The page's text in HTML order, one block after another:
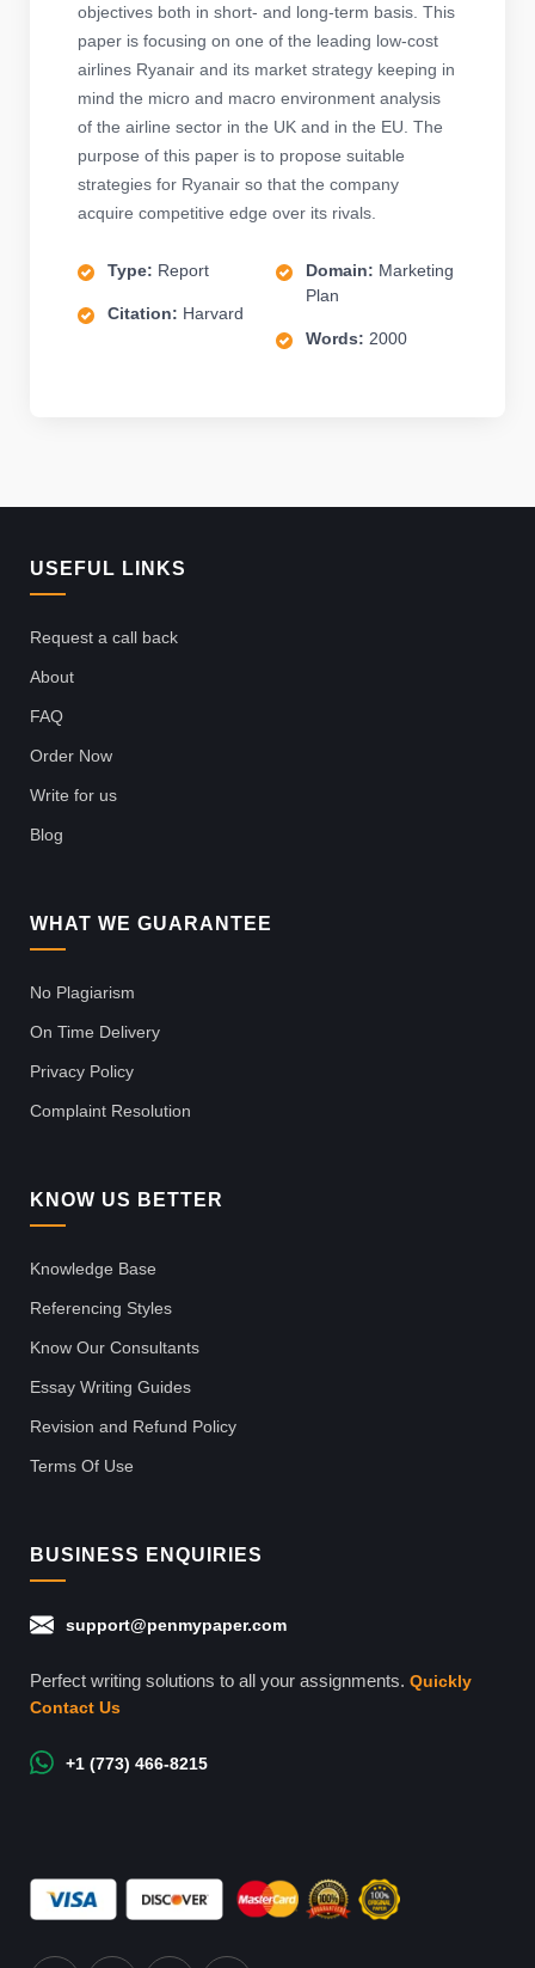
objectives both in short- and long-term basis. This
paper is focusing on one of the leading low-cost
airlines Ryanair and its market strategy keeping in
mind the micro and macro environment analysis
of the airline sector in the UK and in the EU. The
purpose of this paper is to propose suitable
strategies for Ryanair so that the company
acquire competitive edge over its rivals.
Type: Report
Citation: Harvard
Domain: Marketing
Plan
Words: 2000
USEFUL LINKS
Request a call back
About
FAQ
Order Now
Write for us
Blog
WHAT WE GUARANTEE
No Plagiarism
On Time Delivery
Privacy Policy
Complaint Resolution
KNOW US BETTER
Knowledge Base
Referencing Styles
Know Our Consultants
Essay Writing Guides
Revision and Refund Policy
Terms Of Use
BUSINESS ENQUIRIES
support@penmypaper.com
Perfect writing solutions to all your assignments. Quickly
Contact Us
+1 (773) 466-8215